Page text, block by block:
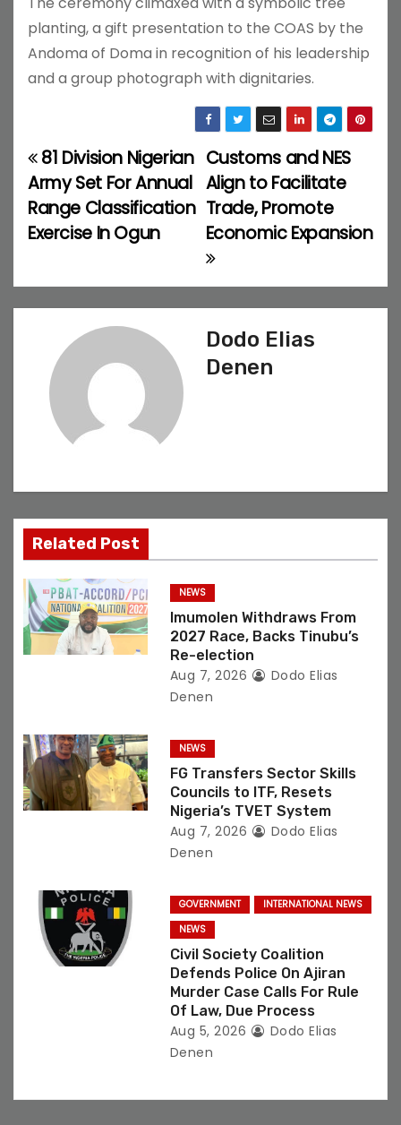
planting, a gift presentation to the COAS by the
Andoma of Doma in recognition of his leadership
and a group photograph with dignitaries.
P
o
s
t
n
a
t
i
o
n
Customs and NES
Align to Facilitate
Trade, Promote
Economic Expansion
81 Division Nigerian
Army Set For Annual
Range Classification
Exercise In Ogun
Dodo Elias
Denen
Related Post
NEWS
Imumolen Withdraws From
2027 Race, Backs Tinubu’s
Re-election
Aug 7, 2026
Dodo Elias
Denen
NEWS
FG Transfers Sector Skills
Councils to ITF, Resets
Nigeria’s TVET System
Aug 7, 2026
Dodo Elias
Denen
GOVERNMENT
INTERNATIONAL NEWS
NEWS
Civil Society Coalition
Defends Police On Ajiran
Murder Case Calls For Rule
Of Law, Due Process
Aug 5, 2026
Dodo Elias
Denen